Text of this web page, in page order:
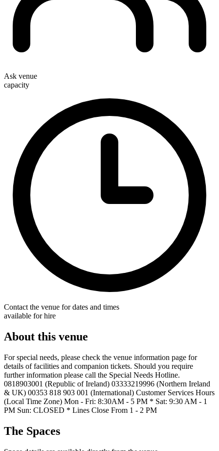
Ask venue
capacity
Contact the venue for dates and times
available for hire
About this venue
For special needs, please check the venue information page for
details of facilities and companion tickets. Should you require
further information please call the Special Needs Hotline.
0818903001 (Republic of Ireland) 03333219996 (Northern Ireland
& UK) 00353 818 903 001 (International) Customer Services Hours
(Local Time Zone) Mon - Fri: 8:30AM - 5 PM * Sat: 9:30 AM - 1
PM Sun: CLOSED * Lines Close From 1 - 2 PM
The Spaces